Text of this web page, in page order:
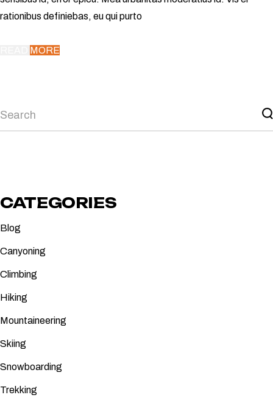
rationibus definiebas, eu qui purto
READ MORE
Search
CATEGORIES
Blog
Canyoning
Climbing
Hiking
Mountaineering
Skiing
Snowboarding
Trekking